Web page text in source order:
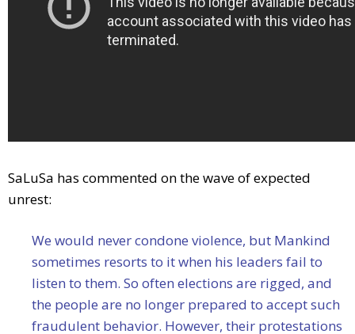
SaLuSa has commented on the wave of expected
unrest:
We would never condone violence, but Mankind
sometimes resorts to it when his leaders fail to
listen to them. So often elections are rigged, and
the people are no longer prepared to accept such
fraudulent behavior. However, their protestations